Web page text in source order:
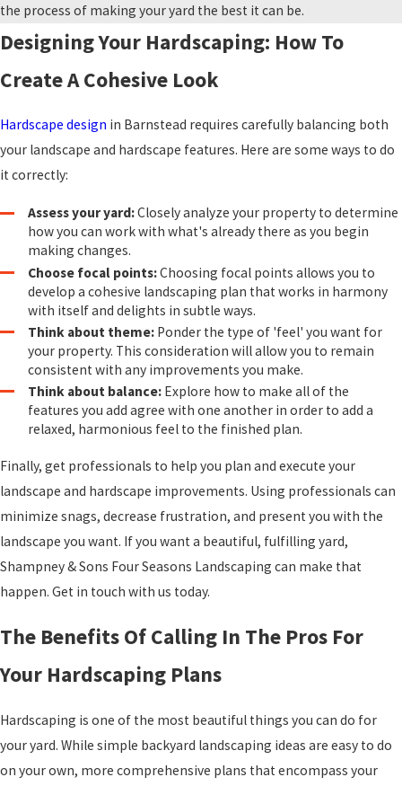
the process of making your yard the best it can be.
Designing Your Hardscaping: How To
Create A Cohesive Look
Hardscape design in Barnstead requires carefully balancing both
your landscape and hardscape features. Here are some ways to do
it correctly:
Assess your yard:Closely analyze your property to determine
how you can work with what's already there as you begin
making changes.
Choose focal points:Choosing focal points allows you to
develop a cohesive landscaping plan that works in harmony
with itself and delights in subtle ways.
Think about theme: Ponder the type of 'feel' you want for
your property. This consideration will allow you to remain
consistent with any improvements you make.
Think about balance: Explore how to make all of the
features you add agree with one another in order to add a
relaxed, harmonious feel to the finished plan.
Finally, get professionals to help you plan and execute your
landscape and hardscape improvements. Using professionals can
minimize snags, decrease frustration, and present you with the
landscape you want. If you want a beautiful, fulfilling yard,
Shampney & Sons Four Seasons Landscaping can make that
happen. Get in touch with us today.
The Benefits Of Calling In The Pros For
Your Hardscaping Plans
Hardscaping is one of the most beautiful things you can do for
your yard. While simple backyard landscaping ideas are easy to do
on your own, more comprehensive plans that encompass your